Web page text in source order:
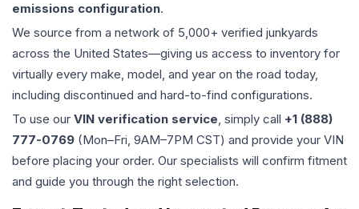
emissions configuration.
We source from a network of 5,000+ verified junkyards
across the United States—giving us access to inventory for
virtually every make, model, and year on the road today,
including discontinued and hard-to-find configurations.
To use our VIN verification service, simply call +1 (888)
777-0769 (Mon–Fri, 9AM–7PM CST) and provide your VIN
before placing your order. Our specialists will confirm fitment
and guide you through the right selection.